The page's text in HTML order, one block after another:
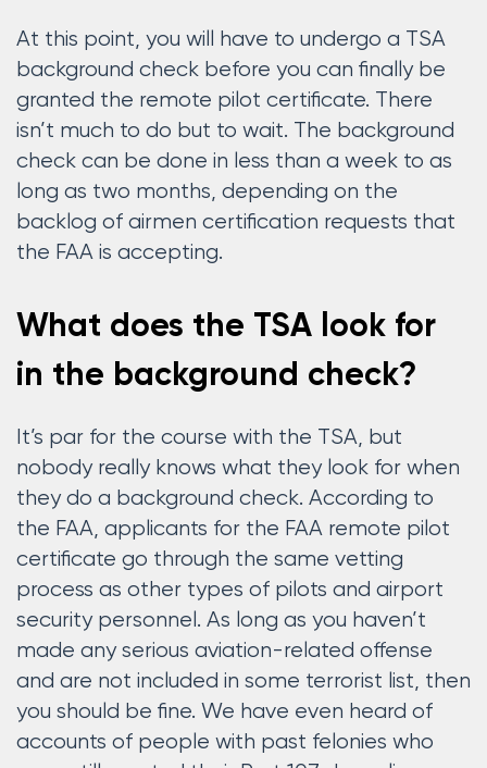
At this point, you will have to undergo a TSA
background check before you can finally be
granted the remote pilot certificate. There
isn’t much to do but to wait. The background
check can be done in less than a week to as
long as two months, depending on the
backlog of airmen certification requests that
the FAA is accepting.
What does the TSA look for
in the background check?
It’s par for the course with the TSA, but
nobody really knows what they look for when
they do a background check. According to
the FAA, applicants for the FAA remote pilot
certificate go through the same vetting
process as other types of pilots and airport
security personnel. As long as you haven’t
made any serious aviation-related offense
and are not included in some terrorist list, then
you should be fine. We have even heard of
accounts of people with past felonies who